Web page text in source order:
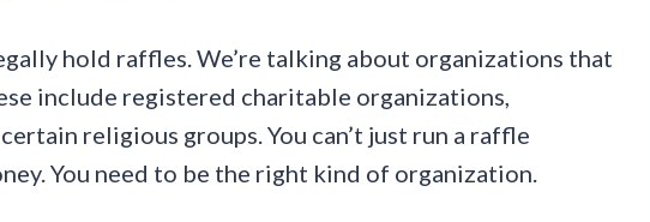
hold raffles. We’re talking about organizations that
include registered charitable organizations,
religious groups. You can’t just run a raffle
You need to be the right kind of organization.